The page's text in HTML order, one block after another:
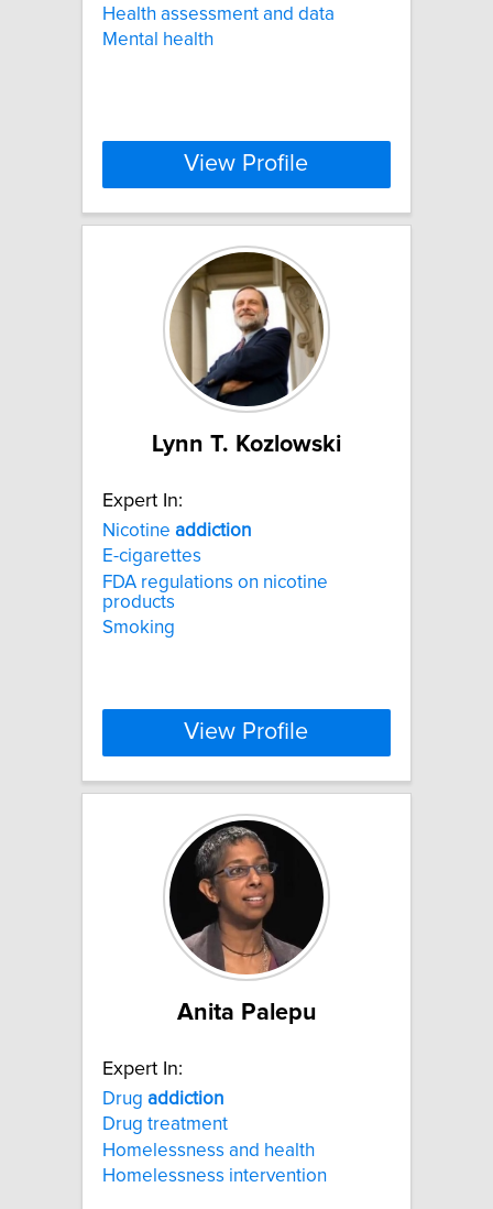
Health assessment and data
Mental health
View Profile
Lynn T. Kozlowski
Expert In:
Nicotine addiction
E-cigarettes
FDA regulations on nicotine
products
Smoking
View Profile
Anita Palepu
Expert In:
Drug addiction
Drug treatment
Homelessness and health
Homelessness intervention